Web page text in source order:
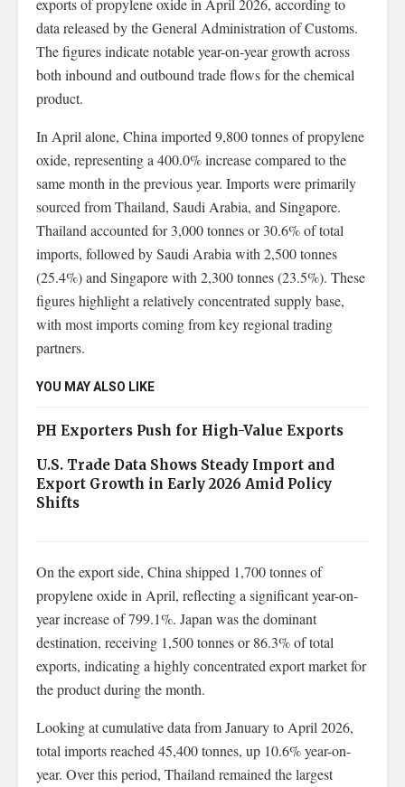
exports of propylene oxide in April 2026, according to
data released by the General Administration of Customs.
The figures indicate notable year-on-year growth across
both inbound and outbound trade flows for the chemical
product.
In April alone, China imported 9,800 tonnes of propylene
oxide, representing a 400.0% increase compared to the
same month in the previous year. Imports were primarily
sourced from Thailand, Saudi Arabia, and Singapore.
Thailand accounted for 3,000 tonnes or 30.6% of total
imports, followed by Saudi Arabia with 2,500 tonnes
(25.4%) and Singapore with 2,300 tonnes (23.5%). These
figures highlight a relatively concentrated supply base,
with most imports coming from key regional trading
partners.
YOU MAY ALSO LIKE
PH Exporters Push for High-Value Exports
U.S. Trade Data Shows Steady Import and
Export Growth in Early 2026 Amid Policy
Shifts
On the export side, China shipped 1,700 tonnes of
propylene oxide in April, reflecting a significant year-on-
year increase of 799.1%. Japan was the dominant
destination, receiving 1,500 tonnes or 86.3% of total
exports, indicating a highly concentrated export market for
the product during the month.
Looking at cumulative data from January to April 2026,
total imports reached 45,400 tonnes, up 10.6% year-on-
year. Over this period, Thailand remained the largest